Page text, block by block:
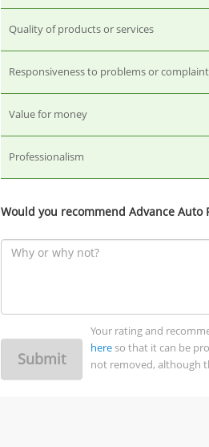
Quality of products or services
Responsiveness to problems or
Value for money
Professionalism
Would you recommend Advance Auto
Submit
Your rating and
hereso that it can be
not removed, although